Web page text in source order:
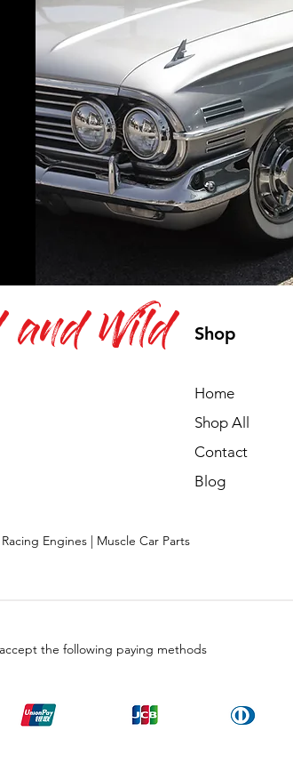
Shop
Home
Shop All
Contact
Blog
Wild
Engines | Muscle Car Parts
the following paying methods